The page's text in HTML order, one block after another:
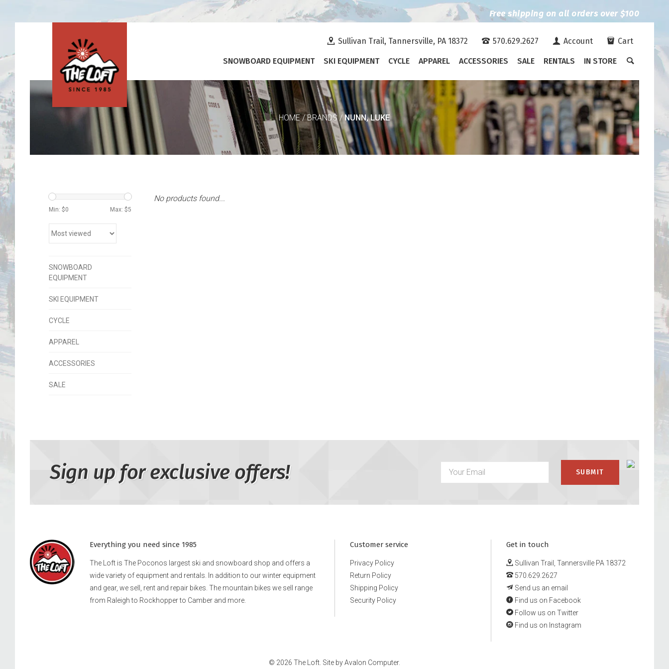
Free shipping on all orders over $100
Sullivan Trail, Tannersville, PA 18372 570.629.2627 Account Cart
SNOWBOARD EQUIPMENT SKI EQUIPMENT CYCLE APPAREL ACCESSORIES SALE RENTALS IN STORE
HOME/BRANDS/NUNN, LUKE
Min: $0 Max: $5
SNOWBOARD
EQUIPMENT
SKI EQUIPMENT
CYCLE
APPAREL
ACCESSORIES
SALE
No products found...
Sign up for exclusive offers!
Everything you need since 1985
The Loft is The Poconos largest ski and snowboard shop and offers a
wide variety of equipment and rentals. In addition to our winter equipment
and gear, we sell, rent and repair bikes. The mountain bikes we sell range
from Raleigh to Rockhopper to Camber and more.
Customer service
Privacy Policy
Return Policy
Shipping Policy
Security Policy
Get in touch
Sullivan Trail, Tannersville PA 18372
570.629.2627
Send us an email
Find us on Facebook
Follow us on Twitter
Find us on Instagram
© 2026 The Loft. Site byAvalon Computer.